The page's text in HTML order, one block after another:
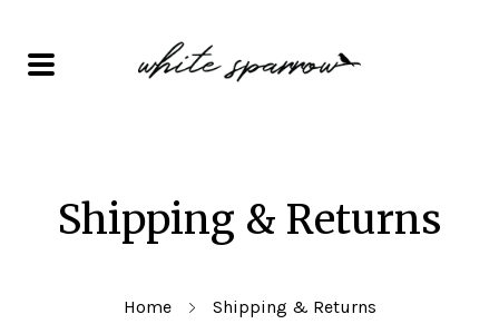
Shipping & Returns
Home Shipping & Returns